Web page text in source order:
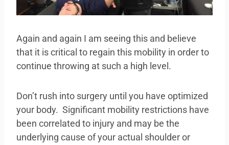
Again and again I am seeing this and believe
that it is critical to regain this mobility in order to
continue throwing at such a high level.
Don’t rush into surgery until you have optimized
your body. Significant mobility restrictions have
been correlated to injury and may be the
underlying cause of your actual shoulder or